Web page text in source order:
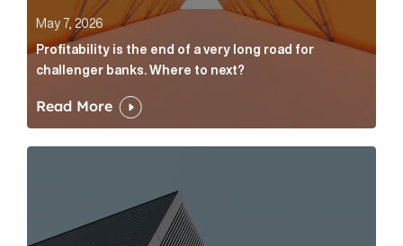
May 7, 2026
Profitability is the end of a very long road for
challenger banks. Where to next?
Read More